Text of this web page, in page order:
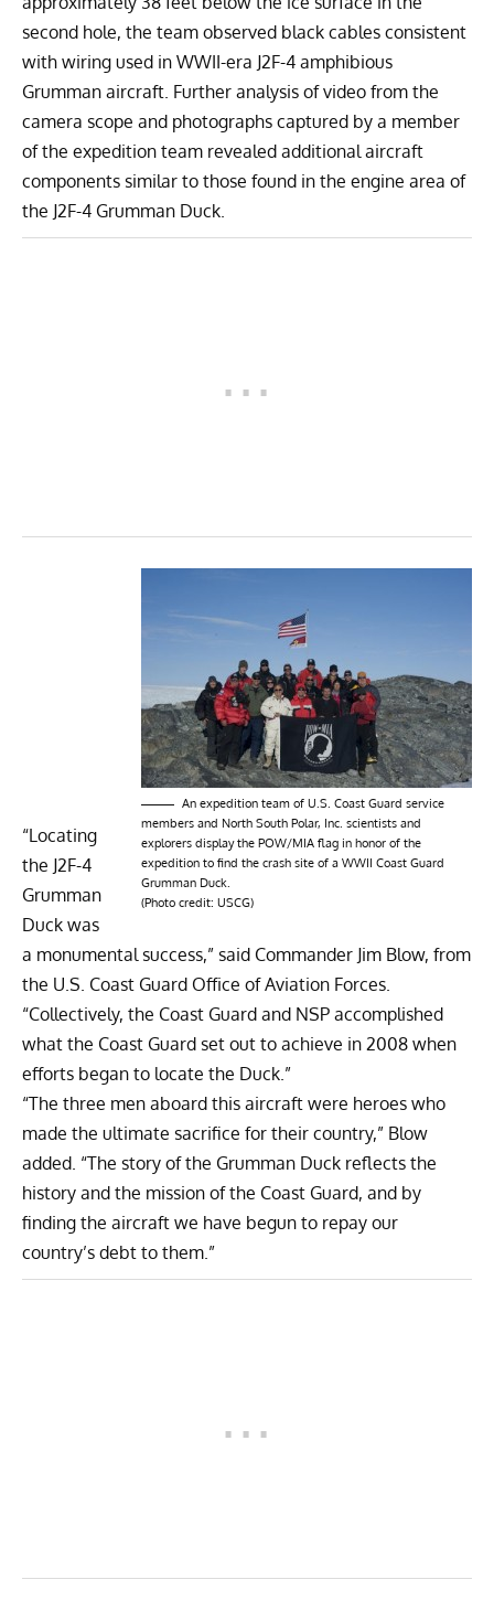
second hole, the team observed black cables consistent
with wiring used in WWII-era J2F-4 amphibious
Grumman aircraft. Further analysis of video from the
camera scope and photographs captured by a member
of the expedition team revealed additional aircraft
components similar to those found in the engine area of
the J2F-4 Grumman Duck.
An expedition team of U.S. Coast Guard service
members and North South Polar, Inc. scientists and
explorers display the POW/MIA flag in honor of the
expedition to find the crash site of a WWII Coast Guard
Grumman Duck.
(Photo credit: USCG)
“Locating
the J2F-4
Grumman
Duck was
a monumental success,” said Commander Jim Blow, from
the U.S. Coast Guard Office of Aviation Forces.
“Collectively, the Coast Guard and NSP accomplished
what the Coast Guard set out to achieve in 2008 when
efforts began to locate the Duck.”
“The three men aboard this aircraft were heroes who
made the ultimate sacrifice for their country,” Blow
added. “The story of the Grumman Duck reflects the
history and the mission of the Coast Guard, and by
finding the aircraft we have begun to repay our
country’s debt to them.”